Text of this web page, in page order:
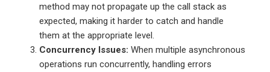
method may not propagate up the call stack as
expected, making it harder to catch and handle
them at the appropriate level.
Concurrency Issues: When multiple asynchronous
operations run concurrently, handling errors